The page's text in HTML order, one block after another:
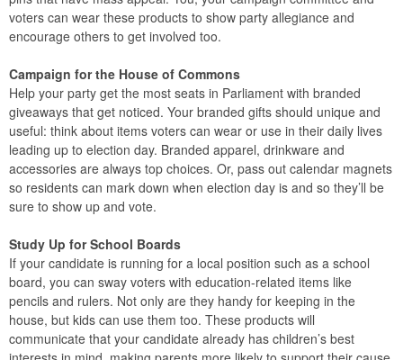
voters can wear these products to show party allegiance and
encourage others to get involved too.
Campaign for the House of Commons
Help your party get the most seats in Parliament with branded
giveaways that get noticed. Your branded gifts should unique and
useful: think about items voters can wear or use in their daily lives
leading up to election day. Branded apparel, drinkware and
accessories are always top choices. Or, pass out calendar magnets
so residents can mark down when election day is and so they’ll be
sure to show up and vote.
Study Up for School Boards
If your candidate is running for a local position such as a school
board, you can sway voters with education-related items like
pencils and rulers. Not only are they handy for keeping in the
house, but kids can use them too. These products will
communicate that your candidate already has children’s best